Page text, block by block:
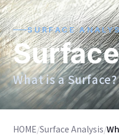
SURFACE
Surface
What is a Surface?
HOME/Surface Analysis/